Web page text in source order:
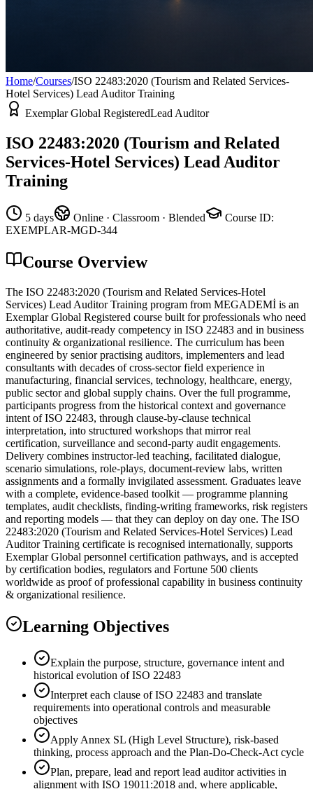
Home/Courses/ISO 22483:2020 (Tourism and Related Services-
Hotel Services) Lead Auditor Training
Exemplar Global RegisteredLead Auditor
ISO 22483:2020 (Tourism and Related
Services-Hotel Services) Lead Auditor
Training
5 days Online · Classroom · Blended Course ID:
EXEMPLAR-MGD-344
Course Overview
The ISO 22483:2020 (Tourism and Related Services-Hotel
Services) Lead Auditor Training program from MEGADEMİ is an
Exemplar Global Registered course built for professionals who need
authoritative, audit-ready competency in ISO 22483 and in business
continuity & organizational resilience. The curriculum has been
engineered by senior practising auditors, implementers and lead
consultants with decades of cross-sector field experience in
manufacturing, financial services, technology, healthcare, energy,
public sector and global supply chains. Over the full programme,
participants progress from the historical context and governance
intent of ISO 22483, through clause-by-clause technical
interpretation, into structured workshops that mirror real
certification, surveillance and second-party audit engagements.
Delivery combines instructor-led teaching, facilitated dialogue,
scenario simulations, role-plays, document-review labs, written
assignments and a formally invigilated assessment. Graduates leave
with a complete, evidence-based toolkit — programme planning
templates, audit checklists, finding-writing frameworks, risk registers
and reporting models — that they can deploy on day one. The ISO
22483:2020 (Tourism and Related Services-Hotel Services) Lead
Auditor Training certificate is recognised internationally, supports
Exemplar Global personnel certification pathways, and is accepted
by certification bodies, regulators and Fortune 500 clients
worldwide as proof of professional capability in business continuity
& organizational resilience.
Learning Objectives
Explain the purpose, structure, governance intent and
historical evolution of ISO 22483
Interpret each clause of ISO 22483 and translate
requirements into operational controls and measurable
objectives
Apply Annex SL (High Level Structure), risk-based
thinking, process approach and the Plan-Do-Check-Act cycle
Plan, prepare, lead and report lead auditor activities in
alignment with ISO 19011:2018 and, where applicable,